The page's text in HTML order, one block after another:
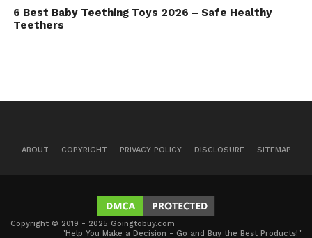
6 Best Baby Teething Toys 2026 – Safe Healthy
Teethers
ABOUT COPYRIGHT PRIVACY POLICY DISCLOSURE SITEMAP
Copyright © 2019 - 2025 Goingtobuy.com
"Help You Make a Decision - Go and Buy the Best Products!"